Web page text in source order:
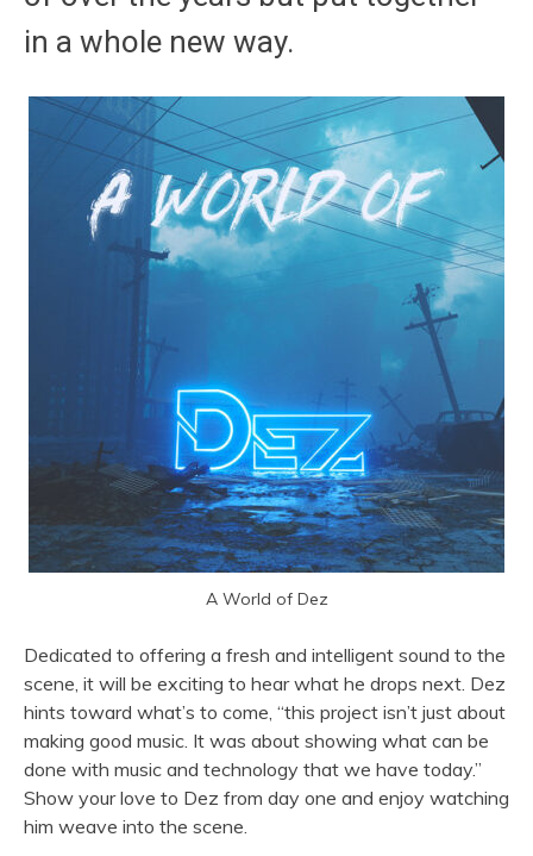
in a whole new way.
A World of Dez
Dedicated to offering a fresh and intelligent sound to the
scene, it will be exciting to hear what he drops next. Dez
hints toward what’s to come, “this project isn’t just about
making good music. It was about showing what can be
done with music and technology that we have today.”
Show your love to Dez from day one and enjoy watching
him weave into the scene.